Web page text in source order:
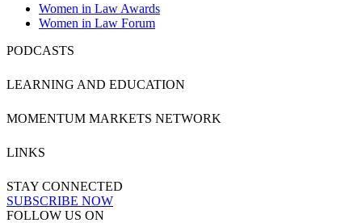
Women in Law Awards
Women in Law Forum
PODCASTS
LEARNING AND EDUCATION
MOMENTUM MARKETS NETWORK
LINKS
STAY CONNECTED
SUBSCRIBE NOW
FOLLOW US ON